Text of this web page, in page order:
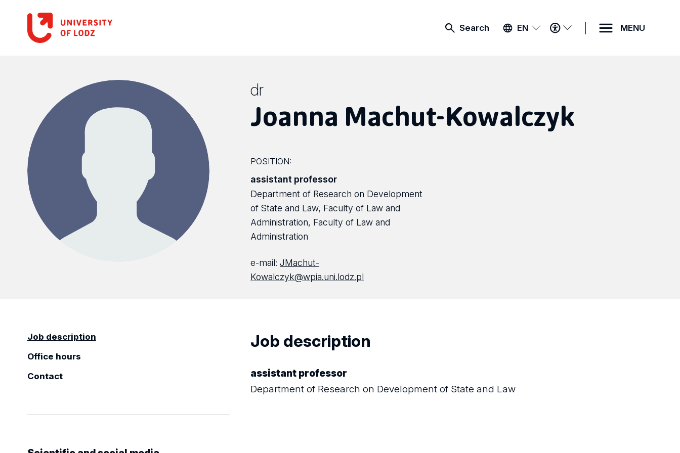
Search EN
ACCESSIBILITY
MENU
MENU
dr
Joanna Machut-Kowalczyk
POSITION:
assistant professor
Department of Research on Development
of State and Law, Faculty of Law and
Administration, Faculty of Law and
Administration
e-mail:JMachut-
Kowalczyk@wpia.uni.lodz.pl
Job description
Office hours
Contact
Job description
assistant professor
Department of Research on Development of State and Law